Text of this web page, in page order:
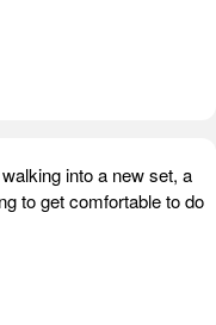
into a new set, a
to get comfortable to do